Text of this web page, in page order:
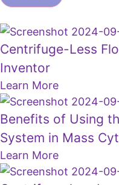
Centrifuge-Less
Inventor
Learn More
Benefits of Using
System in Mass
Learn More